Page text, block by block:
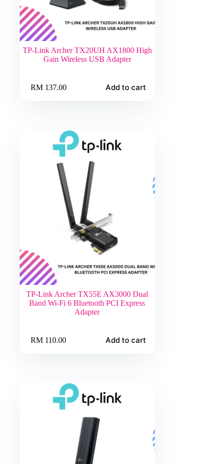
TP-Link Archer TX20UH AX1800 High
Gain Wireless USB Adapter
RM137.00 Add to cart
TP-Link Archer TX55E AX3000 Dual
Band Wi-Fi 6 Bluetooth PCI Express
Adapter
RM 110.00 Add to cart